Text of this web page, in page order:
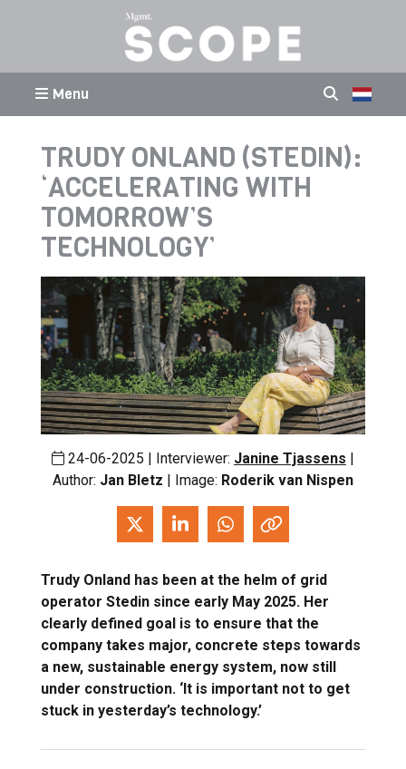
Menu
TRUDY ONLAND (STEDIN):
‘ACCELERATING WITH
TOMORROW’S
TECHNOLOGY’
24-06-2025 | Interviewer: Janine Tjassens |
Author: Jan Bletz | Image: Roderik van Nispen
Trudy Onland has been at the helm of grid
operator Stedin since early May 2025. Her
clearly defined goal is to ensure that the
company takes major, concrete steps towards
a new, sustainable energy system, now still
under construction. ‘It is important not to get
stuck in yesterday’s technology.’